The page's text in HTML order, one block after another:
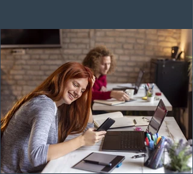
Canada has issued